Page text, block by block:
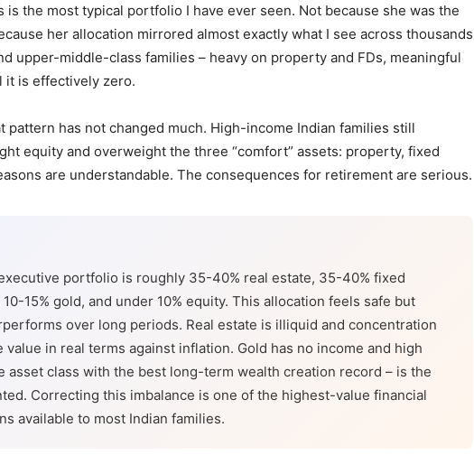
is the most typical portfolio I have ever seen. Not because she was the
her allocation mirrored almost exactly what I see across thousands
upper-middle-class families – heavy on property and FDs, meaningful
it is effectively zero.
pattern has not changed much. High-income Indian families still
equity and overweight the three “comfort” assets: property, fixed
are understandable. The consequences for retirement are serious.
portfolio is roughly 35-40% real estate, 35-40% fixed
15% gold, and under 10% equity. This allocation feels safe but
over long periods. Real estate is illiquid and concentration
value in real terms against inflation. Gold has no income and high
asset class with the best long-term wealth creation record – is the
Correcting this imbalance is one of the highest-value financial
available to most Indian families.